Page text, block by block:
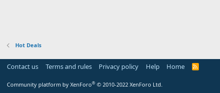
Hot Deals
Contact us Terms and rules Privacy policy Help Home
R
Community platform by XenForo® © 2010-2022 XenForo Ltd.